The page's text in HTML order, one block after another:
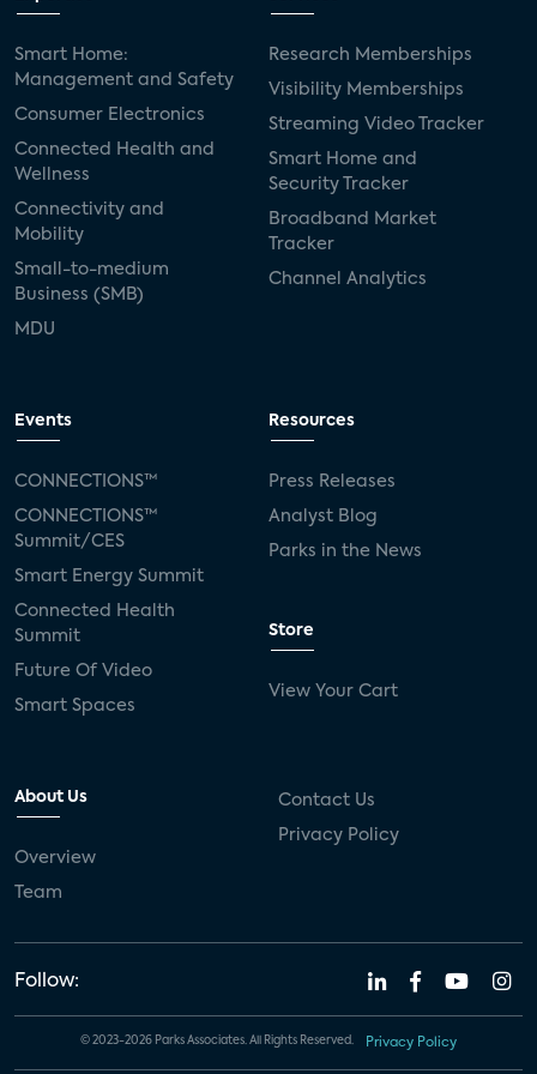
Smart Home:
Management and Safety
Consumer Electronics
Connected Health and
Wellness
Connectivity and
Mobility
Small-to-medium
Business (SMB)
MDU
Research Memberships
Visibility Memberships
Streaming Video Tracker
Smart Home and
Security Tracker
Broadband Market
Tracker
Channel Analytics
Events
CONNECTIONS™
CONNECTIONS™
Summit/CES
Smart Energy Summit
Connected Health
Summit
Future Of Video
Smart Spaces
Resources
Press Releases
Analyst Blog
Parks in the News
Store
View Your Cart
About Us
Overview
Team
Contact Us
Privacy Policy
Follow:
© 2023-2026 Parks Associates. All Rights Reserved. Privacy Policy